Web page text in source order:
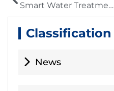
Smart Water Treatment for 19 Villages | UF+Ozone System Solves Seasonal Quality Issues
Classification
News